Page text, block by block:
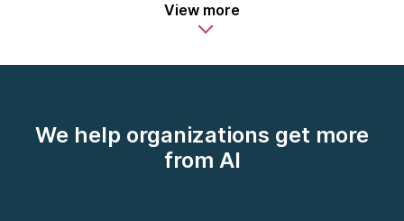
View more
We help organizations get more
from AI